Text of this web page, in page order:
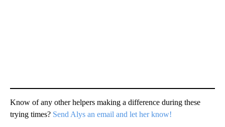
Know of any other helpers making a difference during these
trying times? Send Alys an email and let her know!